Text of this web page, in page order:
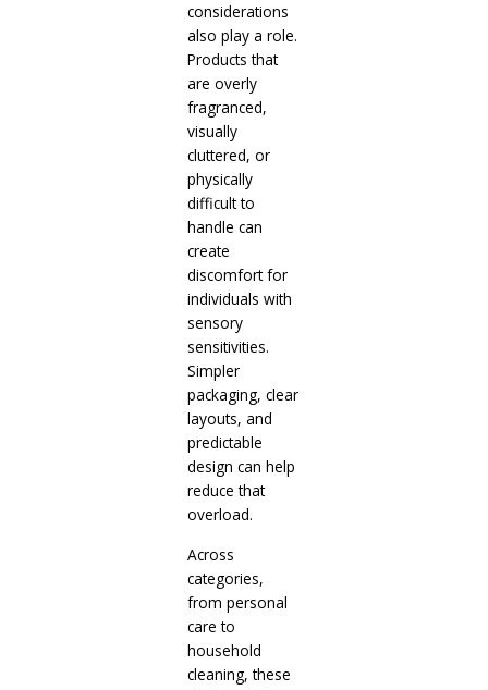
considerations
also play a role.
Products that
are overly
fragranced,
visually
cluttered, or
physically
difficult to
handle can
create
discomfort for
individuals with
sensory
sensitivities.
Simpler
packaging, clear
layouts, and
predictable
design can help
reduce that
overload.
Across
categories,
from personal
care to
household
cleaning, these